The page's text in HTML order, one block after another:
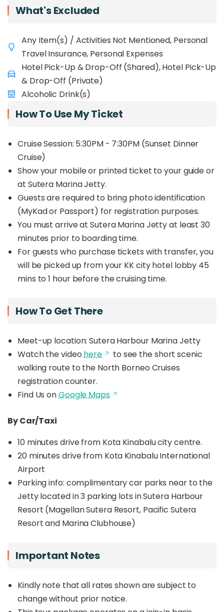
What's Excluded
Any Item(s) / Activities Not Mentioned, Personal
Travel Insurance, Personal Expenses
Hotel Pick-Up & Drop-Off (Shared), Hotel Pick-Up
& Drop-Off (Private)
Alcoholic Drink(s)
How To Use My Ticket
Cruise Session: 5:30PM - 7:30PM (Sunset Dinner
Cruise)
Show your mobile or printed ticket to your guide or
at Sutera Marina Jetty.
Guests are required to bring photo identification
(MyKad or Passport) for registration purposes.
You must arrive at Sutera Marina Jetty at least 30
minutes prior to boarding time.
For guests who purchase tickets with transfer, you
will be picked up from your KK city hotel lobby 45
mins to 1 hour before the cruising time.
How To Get There
Meet-up location: Sutera Harbour Marina Jetty
Watch the videohere
to see the short scenic
walking route to the North Borneo Cruises
registration counter.
Find Us onGoogle Maps
By Car/Taxi
10 minutes drive from Kota Kinabalu city centre.
20 minutes drive from Kota Kinabalu International
Airport
Parking info: complimentary car parks near to the
Jetty located in 3 parking lots in Sutera Harbour
Resort (Magellan Sutera Resort, Pacific Sutera
Resort and Marina Clubhouse)
Important Notes
Kindly note that all rates shown are subject to
change without prior notice.